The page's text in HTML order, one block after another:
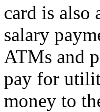
card is also
salary
ATMs and
pay for
money to